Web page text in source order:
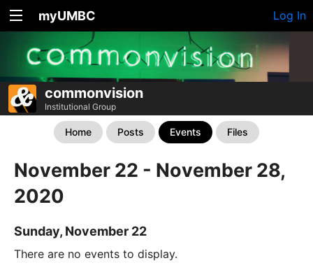
myUMBC Log In
commonvision
Institutional Group
Home Posts Events Files
November 22 - November 28,
2020
Sunday, November 22
There are no events to display.